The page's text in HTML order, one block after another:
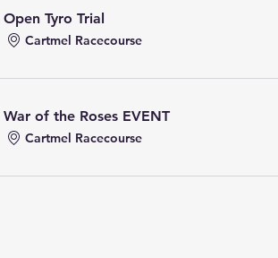
Open Tyro Trial
Cartmel Racecourse
War of the Roses EVENT
Cartmel Racecourse